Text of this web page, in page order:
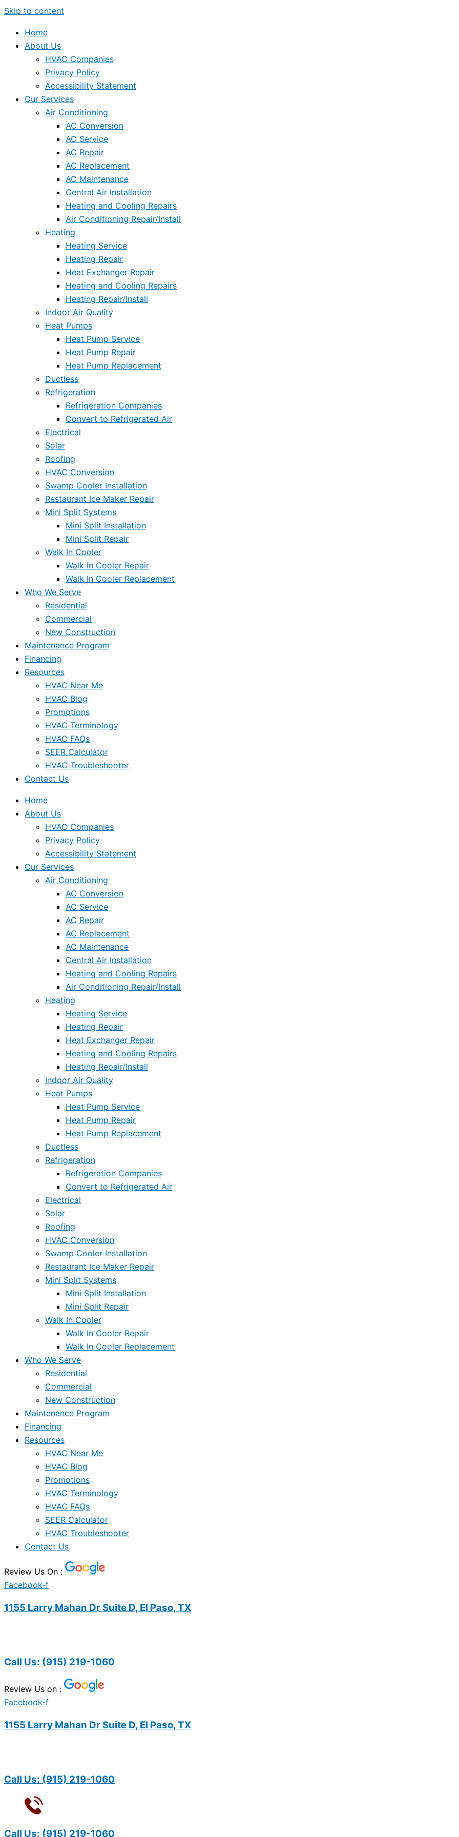
Skip to content
Home
About Us
HVAC Companies
Privacy Policy
Accessibility Statement
Our Services
Air Conditioning
AC Conversion
AC Service
AC Repair
AC Replacement
AC Maintenance
Central Air Installation
Heating and Cooling Repairs
Air Conditioning Repair/Install
Heating
Heating Service
Heating Repair
Heat Exchanger Repair
Heating and Cooling Repairs
Heating Repair/Install
Indoor Air Quality
Heat Pumps
Heat Pump Service
Heat Pump Repair
Heat Pump Replacement
Ductless
Refrigeration
Refrigeration Companies
Convert to Refrigerated Air
Electrical
Solar
Roofing
HVAC Conversion
Swamp Cooler Installation
Restaurant Ice Maker Repair
Mini Split Systems
Mini Split Installation
Mini Split Repair
Walk In Cooler
Walk In Cooler Repair
Walk In Cooler Replacement
Who We Serve
Residential
Commercial
New Construction
Maintenance Program
Financing
Resources
HVAC Near Me
HVAC Blog
Promotions
HVAC Terminology
HVAC FAQs
SEER Calculator
HVAC Troubleshooter
Contact Us
Home
About Us
HVAC Companies
Privacy Policy
Accessibility Statement
Our Services
Air Conditioning
AC Conversion
AC Service
AC Repair
AC Replacement
AC Maintenance
Central Air Installation
Heating and Cooling Repairs
Air Conditioning Repair/Install
Heating
Heating Service
Heating Repair
Heat Exchanger Repair
Heating and Cooling Repairs
Heating Repair/Install
Indoor Air Quality
Heat Pumps
Heat Pump Service
Heat Pump Repair
Heat Pump Replacement
Ductless
Refrigeration
Refrigeration Companies
Convert to Refrigerated Air
Electrical
Solar
Roofing
HVAC Conversion
Swamp Cooler Installation
Restaurant Ice Maker Repair
Mini Split Systems
Mini Split Installation
Mini Split Repair
Walk In Cooler
Walk In Cooler Repair
Walk In Cooler Replacement
Who We Serve
Residential
Commercial
New Construction
Maintenance Program
Financing
Resources
HVAC Near Me
HVAC Blog
Promotions
HVAC Terminology
HVAC FAQs
SEER Calculator
HVAC Troubleshooter
Contact Us
Review Us On :
Facebook-f
1155 Larry Mahan Dr Suite D, El Paso, TX
Call Us: (915) 219-1060
Review Us on :
Facebook-f
1155 Larry Mahan Dr Suite D, El Paso, TX
Call Us: (915) 219-1060
Call Us: (915) 219-1060